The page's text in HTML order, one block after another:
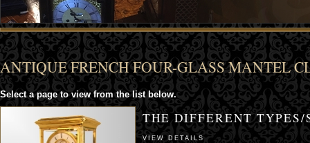
ANTIQUE FRENCH FOUR-GLASS MANTEL
Select a page to view from the list below.
THE DIFFERENT TYPES/
VIEW DETAILS